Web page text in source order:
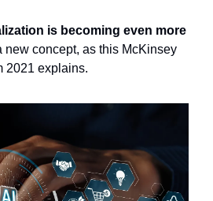
is becoming even more
new concept, as this McKinsey
2021 explains.